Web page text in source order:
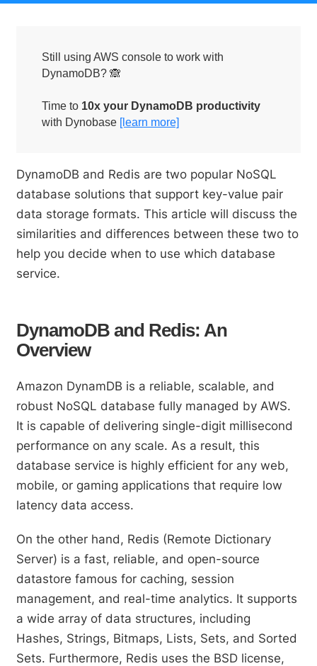
Still using AWS console to work with
DynamoDB? 🙈
Time to 10x your DynamoDB productivity
with Dynobase [learn more]
DynamoDB and Redis are two popular NoSQL
database solutions that support key-value pair
data storage formats. This article will discuss the
similarities and differences between these two to
help you decide when to use which database
service.
DynamoDB and Redis: An
Overview
Amazon DynamDB is a reliable, scalable, and
robust NoSQL database fully managed by AWS.
It is capable of delivering single-digit millisecond
performance on any scale. As a result, this
database service is highly efficient for any web,
mobile, or gaming applications that require low
latency data access.
On the other hand, Redis (Remote Dictionary
Server) is a fast, reliable, and open-source
datastore famous for caching, session
management, and real-time analytics. It supports
a wide array of data structures, including
Hashes, Strings, Bitmaps, Lists, Sets, and Sorted
Sets. Furthermore, Redis uses the BSD license,